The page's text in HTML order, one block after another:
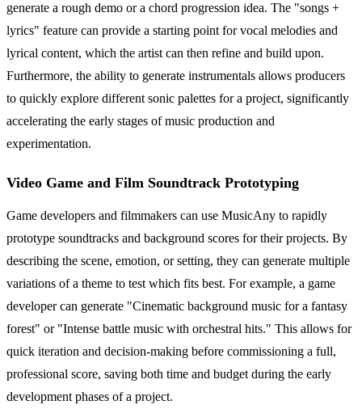
generate a rough demo or a chord progression idea. The "songs +
lyrics" feature can provide a starting point for vocal melodies and
lyrical content, which the artist can then refine and build upon.
Furthermore, the ability to generate instrumentals allows producers
to quickly explore different sonic palettes for a project, significantly
accelerating the early stages of music production and
experimentation.
Video Game and Film Soundtrack Prototyping
Game developers and filmmakers can use MusicAny to rapidly
prototype soundtracks and background scores for their projects. By
describing the scene, emotion, or setting, they can generate multiple
variations of a theme to test which fits best. For example, a game
developer can generate "Cinematic background music for a fantasy
forest" or "Intense battle music with orchestral hits." This allows for
quick iteration and decision-making before commissioning a full,
professional score, saving both time and budget during the early
development phases of a project.